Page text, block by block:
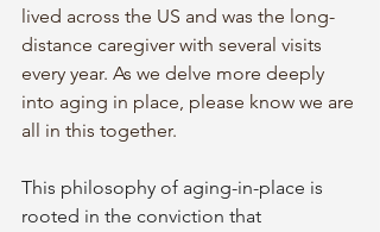
lived across the US and was the long-
distance caregiver with several visits
every year. As we delve more deeply
into aging in place, please know we are
all in this together.
This philosophy of aging-in-place is
rooted in the conviction that